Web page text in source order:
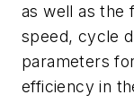
as well as the
speed, cycle
parameters
efficiency in